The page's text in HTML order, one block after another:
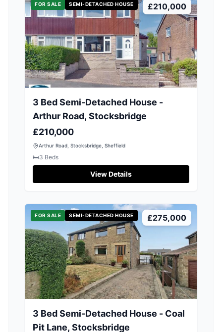
FOR SALE SEMI-DETACHED HOUSE £210,000
3 Bed Semi-Detached House -
Arthur Road, Stocksbridge
£210,000
Arthur Road, Stocksbridge, Sheffield
🛏️3 Beds
View Details
FOR SALE SEMI-DETACHED HOUSE £275,000
3 Bed Semi-Detached House - Coal
Pit Lane, Stocksbridge